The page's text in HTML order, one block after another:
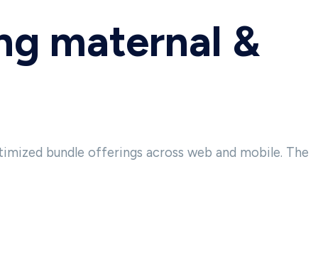
maternal &
bundle offerings across web and mobile. The